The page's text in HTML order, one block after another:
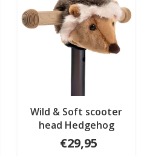
Wild & Soft scooter
head Hedgehog
€29,95